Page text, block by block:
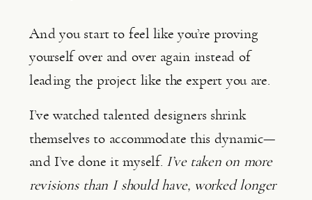
And you start to feel like you’re proving
yourself over and over again instead of
leading the project like the expert you are.
I’ve watched talented designers shrink
themselves to accommodate this dynamic—
and I’ve done it myself. I’ve taken on more
revisions than I should have, worked longer